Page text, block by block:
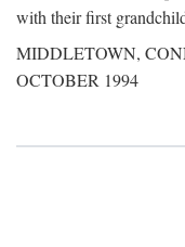
with their first
MIDDLETOWN,
OCTOBER 1994